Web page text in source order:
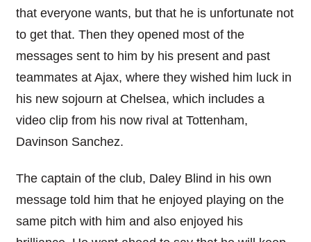
that everyone wants, but that he is unfortunate not
to get that. Then they opened most of the
messages sent to him by his present and past
teammates at Ajax, where they wished him luck in
his new sojourn at Chelsea, which includes a
video clip from his now rival at Tottenham,
Davinson Sanchez.
The captain of the club, Daley Blind in his own
message told him that he enjoyed playing on the
same pitch with him and also enjoyed his